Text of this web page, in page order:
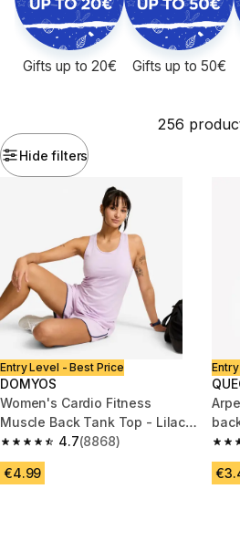
Gifts up to 20€ Gifts up to 50€
Hide filters
256
Entry Level - Best Price
DOMYOS
Women's Cardio Fitness
Muscle Back Tank Top - Lilac
Purple
4.7
4.7 out of 5 stars from 8868 reviews
(8868)
€4.99
4.7